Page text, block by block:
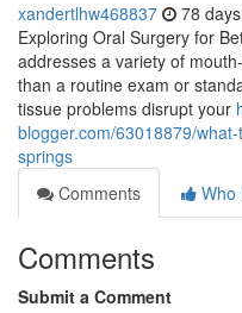
xandertlhw468837 78
Exploring Oral Surgery for
addresses a variety of
than a routine exam or
tissue problems disrupt your
blogger.com/63018879/
springs
Comments
Who
Comments
Submit a Comment